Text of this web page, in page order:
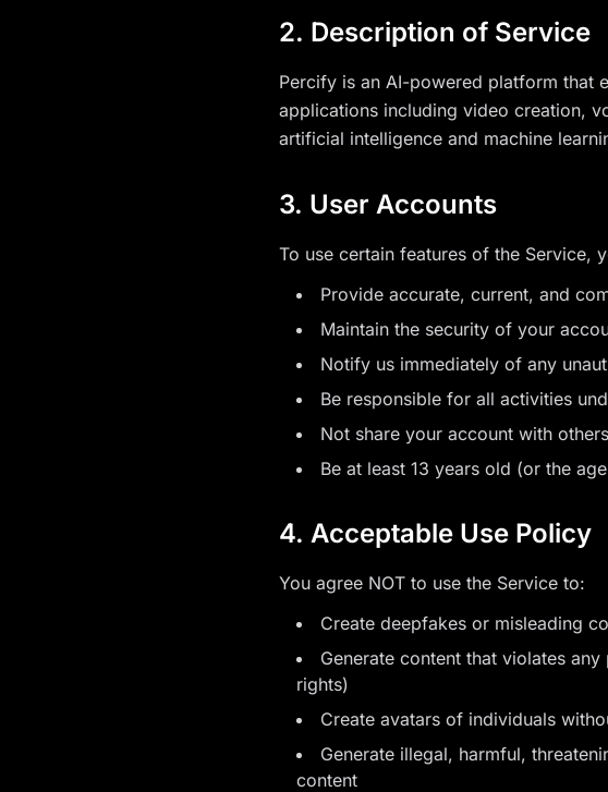
2. Description of Service
Percify is an AI-powered platform that
applications including video creation,
artificial intelligence and machine
3. User Accounts
To use certain features of the Service,
Provide accurate, current, and
Maintain the security of your
Notify us immediately of any
Be responsible for all activities
Not share your account with others
Be at least 13 years old (or the
4. Acceptable Use Policy
You agree NOT to use the Service to:
Create deepfakes or misleading
Generate content that violates
rights)
Create avatars of individuals
Generate illegal, harmful,
content